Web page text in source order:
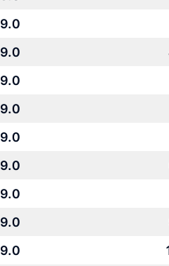
9.0
9.0
9.0
9.0
9.0
9.0
9.0
9.0
9.0